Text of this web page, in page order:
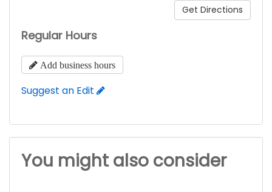
Get Directions
Regular Hours
Add business hours
Suggest an Edit
You might also consider